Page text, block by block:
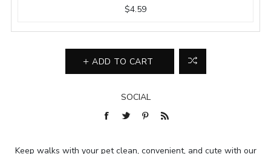
$4.59
ADD TO CART
SOCIAL
Keep walks with your pet clean, convenient, and cute with our